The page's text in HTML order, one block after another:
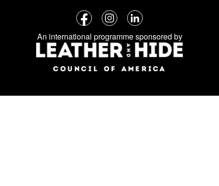
Follow
us
on
social
media:
FacebookInstagramLinkedIn
An international programme sponsored by